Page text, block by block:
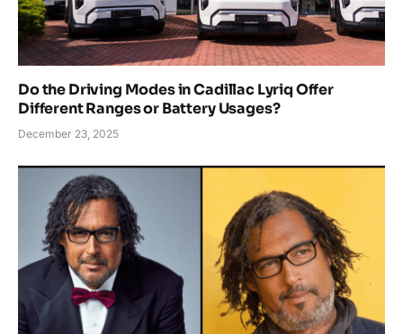
Do the Driving Modes in Cadillac Lyriq Offer
Different Ranges or Battery Usages?
December 23, 2025